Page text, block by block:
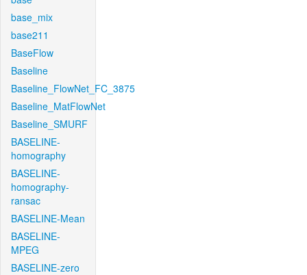
base_mix
base211
BaseFlow
Baseline
Baseline_FlowNet_FC_3875
Baseline_MatFlowNet
Baseline_SMURF
BASELINE-
homography
BASELINE-
homography-
ransac
BASELINE-Mean
BASELINE-
MPEG
BASELINE-zero